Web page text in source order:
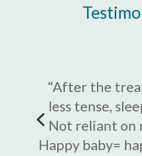
“After the
less tense,
Not reliant on
Happy baby=
“Dramatic
easing of all
all over after